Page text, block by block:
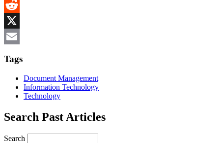
MeWe
Reddit
X
Tags
Document Management
Information Technology
Technology
Search Past Articles
Search